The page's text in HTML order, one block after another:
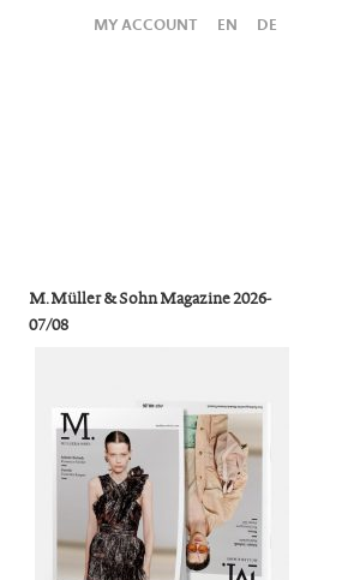
MY ACCOUNT EN DE
M. Müller & Sohn Magazine 2026-
07/08